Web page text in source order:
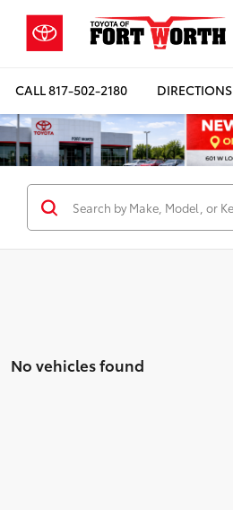
CALL817-502-2180 DIRECTIONS
No vehicles found